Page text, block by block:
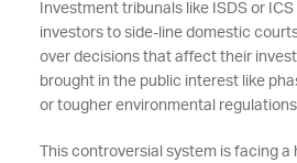
Investment tribunals like ISDS or
investors to side-line domestic
over decisions that affect their
brought in the public interest like
or tougher environmental
This controversial system is facing a